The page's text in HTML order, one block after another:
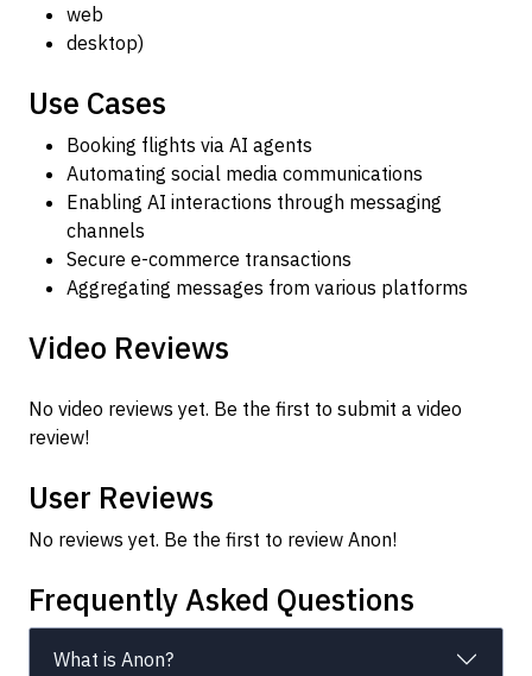
web
desktop)
Use Cases
Booking flights via AI agents
Automating social media communications
Enabling AI interactions through messaging
channels
Secure e-commerce transactions
Aggregating messages from various platforms
Video Reviews
No video reviews yet. Be the first to submit a video
review!
User Reviews
No reviews yet. Be the first to review Anon!
Frequently Asked Questions
What is Anon?